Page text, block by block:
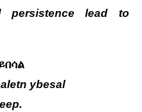
persistence lead to
ybesal